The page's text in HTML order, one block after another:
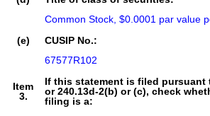
Common Stock, $0.0001 par value
(e)
CUSIP No.:
67577R102
Item
3.
If this statement is filed pursuant
or 240.13d-2(b) or (c), check
filing is a: